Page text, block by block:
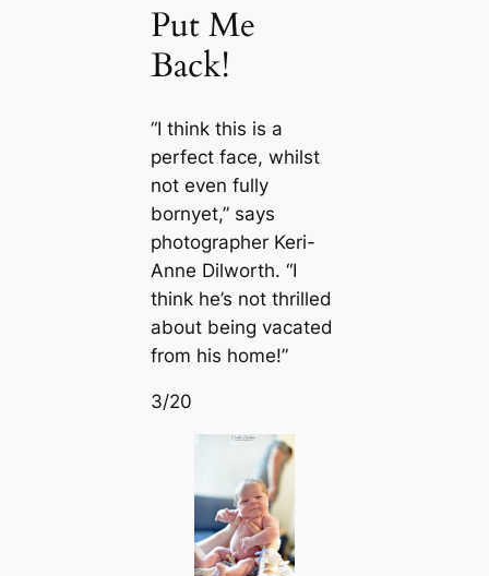
Put Me
Back!
“I think this is a
perfect fасe, whilst
not even fully
bornyet,” says
photographer Keri-
Anne Dilworth. “I
think he’s not thrilled
about being vacated
from his home!”
3/20